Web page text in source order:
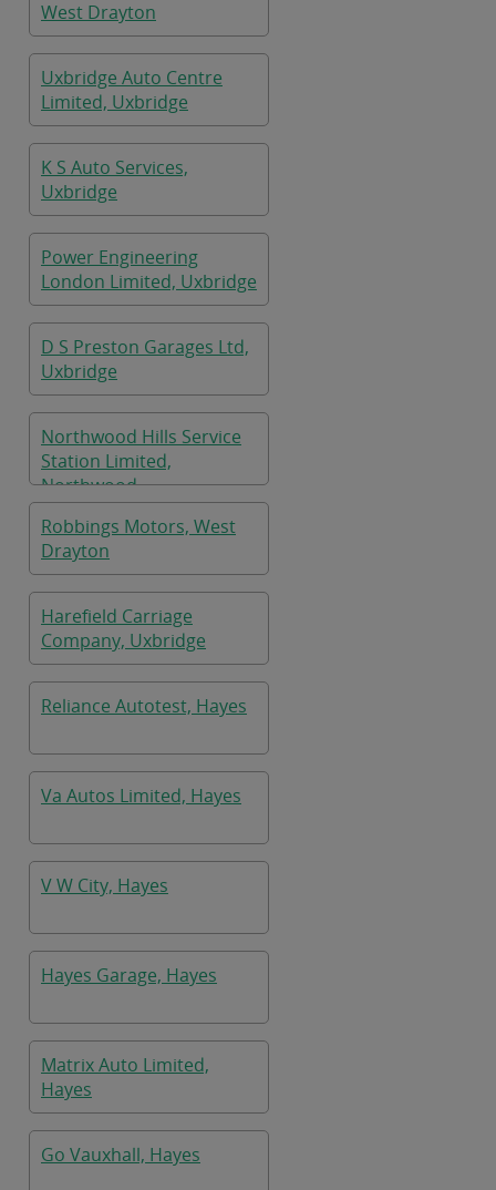
West Drayton
Uxbridge Auto Centre
Limited, Uxbridge
K S Auto Services,
Uxbridge
Power Engineering
London Limited, Uxbridge
D S Preston Garages Ltd,
Uxbridge
Northwood Hills Service
Station Limited,
Northwood
Robbings Motors, West
Drayton
Harefield Carriage
Company, Uxbridge
Reliance Autotest, Hayes
Va Autos Limited, Hayes
V W City, Hayes
Hayes Garage, Hayes
Matrix Auto Limited,
Hayes
Go Vauxhall, Hayes